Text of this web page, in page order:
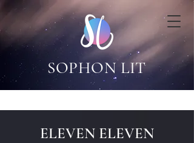
SOPHON LIT
ELEVEN ELEVEN